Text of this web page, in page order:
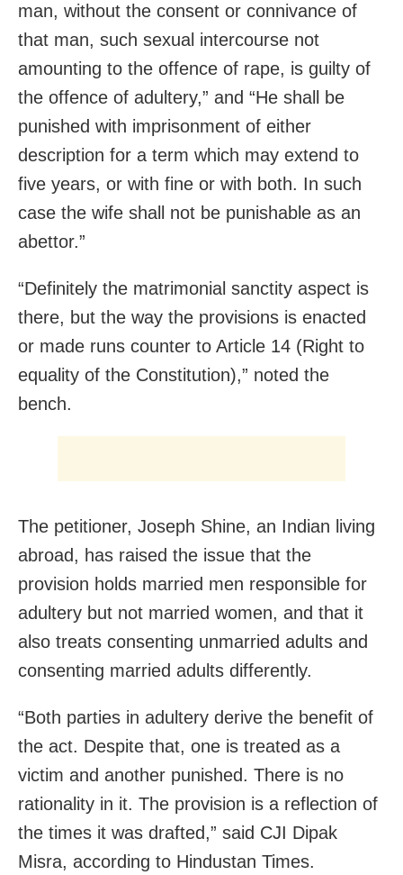
man, without the consent or connivance of
that man, such sexual intercourse not
amounting to the offence of rape, is guilty of
the offence of adultery,” and “He shall be
punished with imprisonment of either
description for a term which may extend to
five years, or with fine or with both. In such
case the wife shall not be punishable as an
abettor.”
“Definitely the matrimonial sanctity aspect is
there, but the way the provisions is enacted
or made runs counter to Article 14 (Right to
equality of the Constitution),” noted the
bench.
The petitioner, Joseph Shine, an Indian living
abroad, has raised the issue that the
provision holds married men responsible for
adultery but not married women, and that it
also treats consenting unmarried adults and
consenting married adults differently.
“Both parties in adultery derive the benefit of
the act. Despite that, one is treated as a
victim and another punished. There is no
rationality in it. The provision is a reflection of
the times it was drafted,” said CJI Dipak
Misra, according to Hindustan Times.